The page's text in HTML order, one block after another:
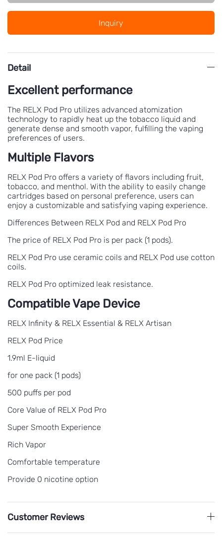
Inquiry
Detail
Excellent performance
The RELX Pod Pro utilizes advanced atomization
technology to rapidly heat up the tobacco liquid and
generate dense and smooth vapor, fulfilling the vaping
preferences of users.
Multiple Flavors
RELX Pod Pro offers a variety of flavors including fruit,
tobacco, and menthol. With the ability to easily change
cartridges based on personal preference, users can
enjoy a customizable and satisfying vaping experience.
Differences Between RELX Pod and RELX Pod Pro
The price of RELX Pod Pro is per pack (1 pods).
RELX Pod Pro use ceramic coils and RELX Pod use cotton
coils.
RELX Pod Pro optimized leak resistance.
Compatible Vape Device
RELX Infinity & RELX Essential & RELX Artisan
RELX Pod Price
1.9ml E-liquid
for one pack (1 pods)
500 puffs per pod
Core Value of RELX Pod Pro
Super Smooth Experience
Rich Vapor
Comfortable temperature
Provide 0 nicotine option
Customer Reviews